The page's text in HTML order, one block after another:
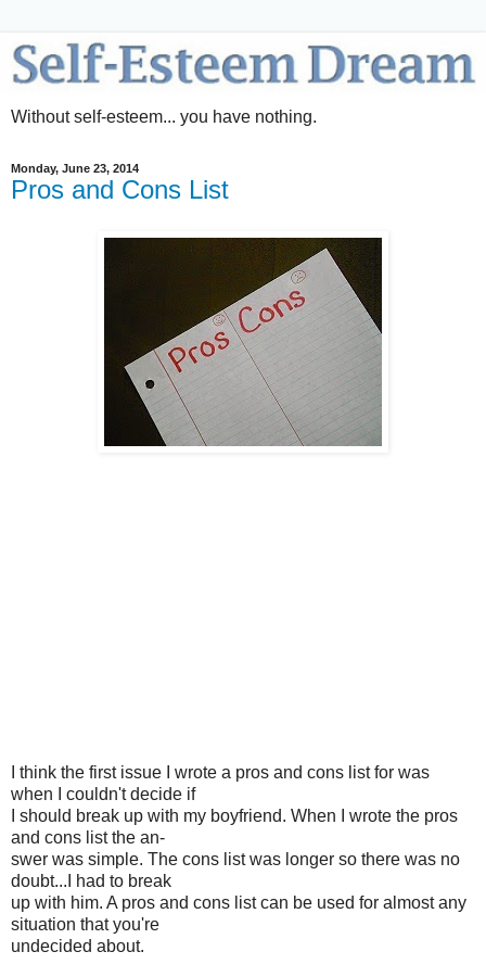
Without self-esteem... you have nothing.
Monday, June 23, 2014
Pros and Cons List
I think the first issue I wrote a pros and cons list for was
when I couldn't decide if
I should break up with my boyfriend. When I wrote the pros
and cons list the an-
swer was simple. The cons list was longer so there was no
doubt...I had to break
up with him. A pros and cons list can be used for almost any
situation that you're
undecided about.